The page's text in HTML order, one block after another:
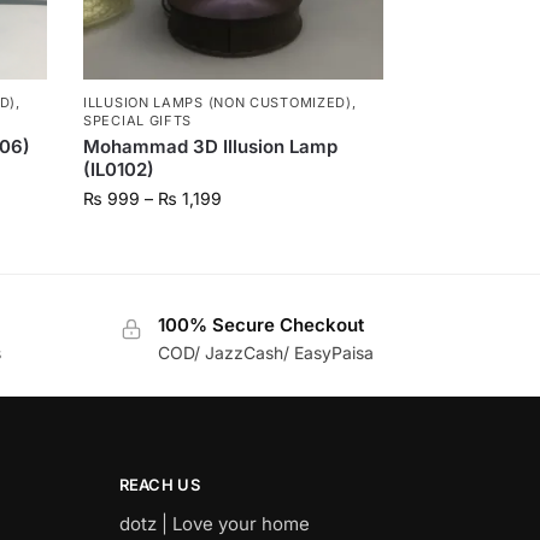
, ILLUSION LAMPS (NON CUSTOMIZED) ,
SPECIAL GIFTS
Mohammad 3D Illusion Lamp
(IL0102)
₨ 999 – ₨ 1,199
100% Secure Checkout
COD/ JazzCash/ EasyPaisa
REACH US
dotz | Love your home